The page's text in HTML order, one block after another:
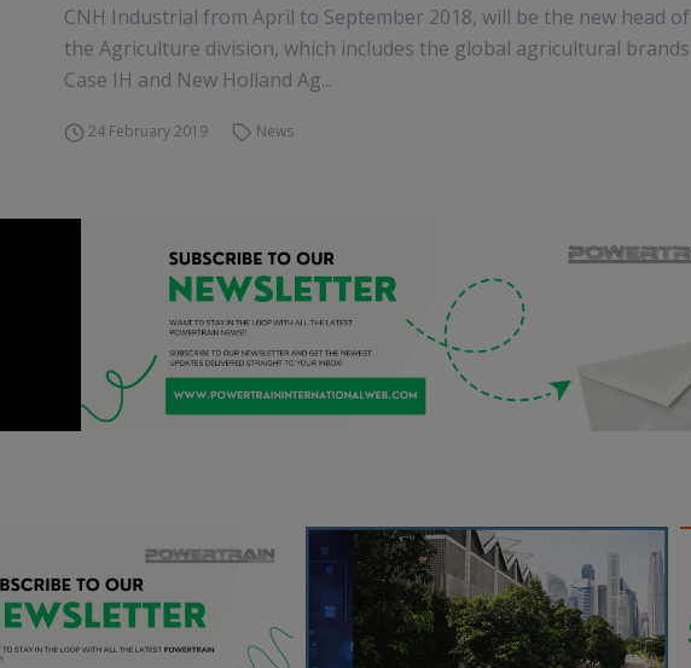
CNH Industrial from April to September 2018, will be the new head of
the Agriculture division, which includes the global agricultural brands
Case IH and New Holland Ag...
24 February 2019 News